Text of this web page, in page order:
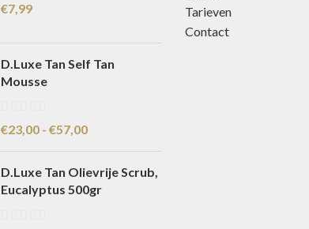
€7,99
D.Luxe Tan Self Tan
Mousse
€23,00 - €57,00
D.Luxe Tan Olievrije Scrub,
Eucalyptus 500gr
Tarieven
Contact